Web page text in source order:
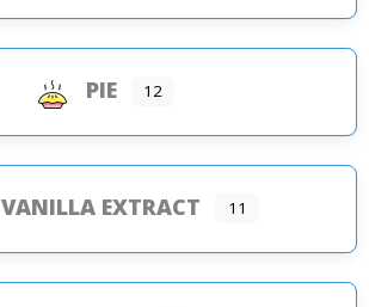
PIE 12
VANILLA EXTRACT 11